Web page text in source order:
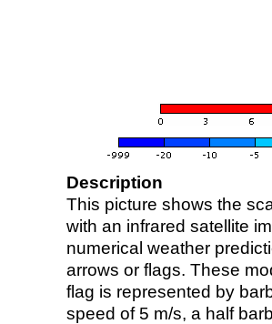
Description
This picture shows the
with an infrared satellite
numerical weather
arrows or flags. These
flag is represented by
speed of 5 m/s, a half